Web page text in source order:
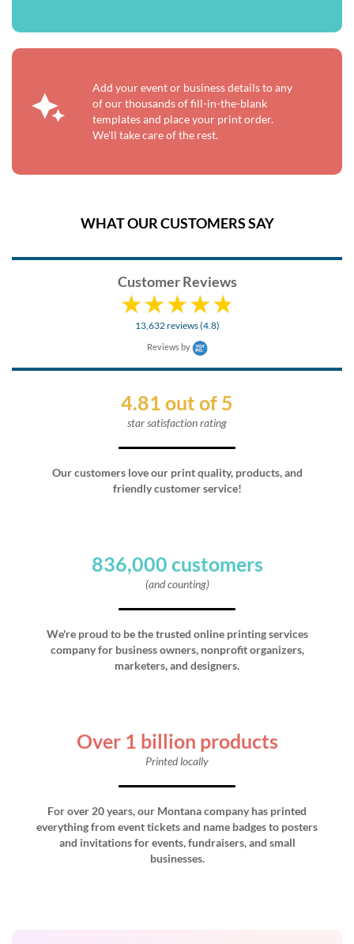
Add your event or business details to any
of our thousands of fill-in-the-blank
templates and place your print order.
We'll take care of the rest.
WHAT OUR CUSTOMERS SAY
Customer Reviews
13,632 reviews (4.8)
Reviews by
4.81 out of 5
star satisfaction rating
Our customers love our print quality, products, and
friendly customer service!
836,000 customers
(and counting)
We're proud to be the trusted online printing services
company for business owners, nonprofit organizers,
marketers, and designers.
Over 1 billion products
Printed locally
For over 20 years, our Montana company has printed
everything from event tickets and name badges to posters
and invitations for events, fundraisers, and small
businesses.